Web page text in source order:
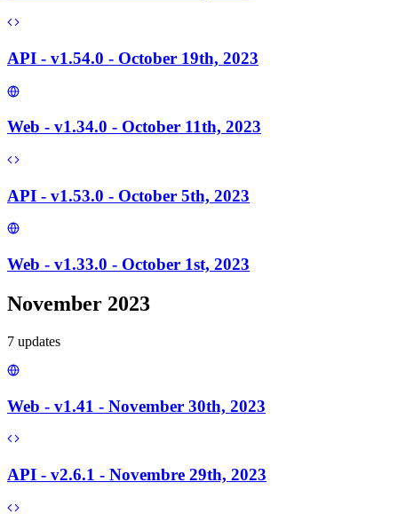
API - v1.54.0 - October 19th, 2023
Web - v1.34.0 - October 11th, 2023
API - v1.53.0 - October 5th, 2023
Web - v1.33.0 - October 1st, 2023
November 2023
7 updates
Web - v1.41 - November 30th, 2023
API - v2.6.1 - Novembre 29th, 2023